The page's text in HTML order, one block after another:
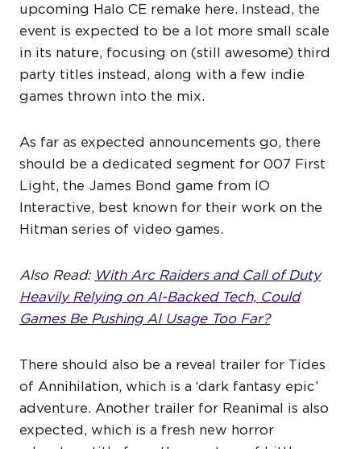
upcoming Halo CE remake here. Instead, the
event is expected to be a lot more small scale
in its nature, focusing on (still awesome) third
party titles instead, along with a few indie
games thrown into the mix.
As far as expected announcements go, there
should be a dedicated segment for 007 First
Light, the James Bond game from IO
Interactive, best known for their work on the
Hitman series of video games.
Also Read: With Arc Raiders and Call of Duty
Heavily Relying on AI-Backed Tech, Could
Games Be Pushing AI Usage Too Far?
There should also be a reveal trailer for Tides
of Annihilation, which is a ‘dark fantasy epic’
adventure. Another trailer for Reanimal is also
expected, which is a fresh new horror